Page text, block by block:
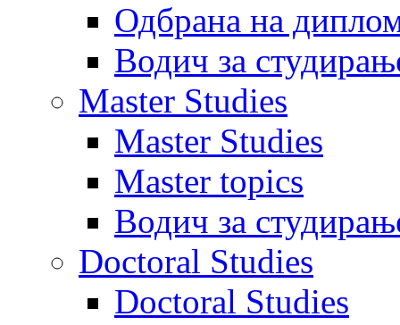
Одбрана на
Водич за
Master Studies
Master Studies
Master topics
Водич за
Doctoral Studies
Doctoral Studies